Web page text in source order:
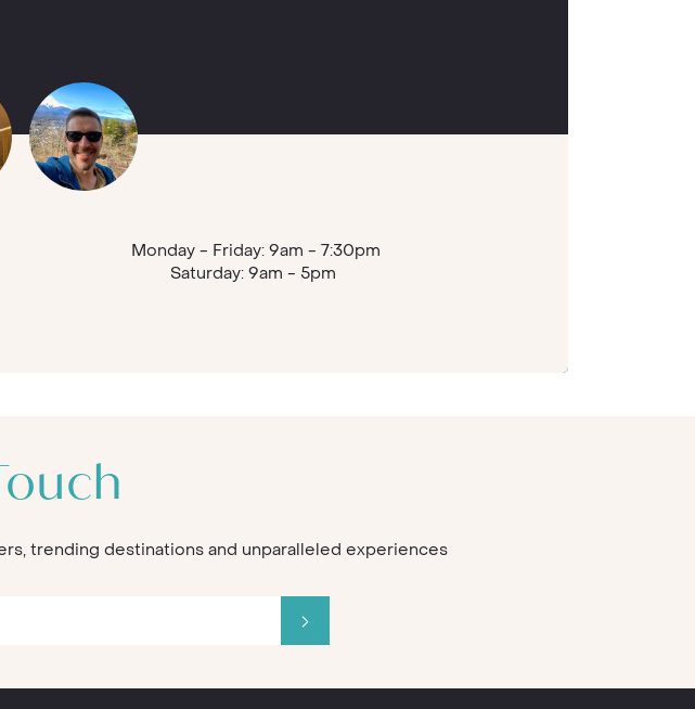
Monday - Friday: 9am - 7:30pm
Saturday: 9am - 5pm
trending destinations and unparalleled experiences